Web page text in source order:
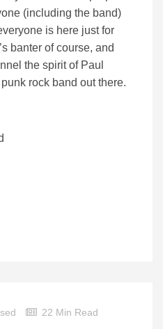
(including the band)
is here just for
banter of course, and
the spirit of Paul
rock band out there.
22 Min Read